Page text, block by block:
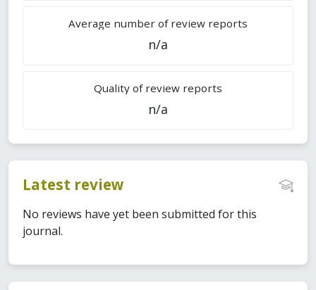
Average number of review reports
n/a
Quality of review reports
n/a
Latest review
No reviews have yet been submitted for this
journal.